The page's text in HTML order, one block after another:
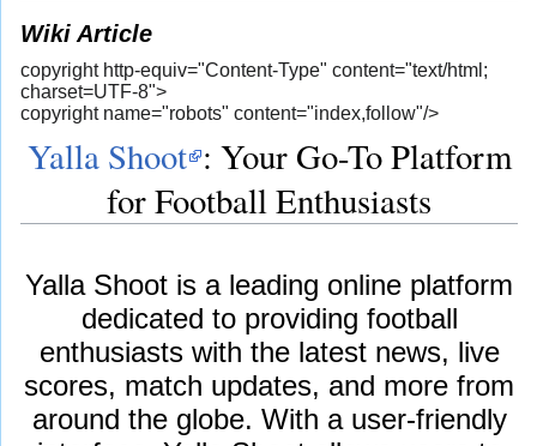
Wiki Article
copyright http-equiv="Content-Type" content="text/html;
charset=UTF-8">
copyright name="robots" content="index,follow"/>
Yalla Shoot : Your Go-To Platform
for Football Enthusiasts
Yalla Shoot is a leading online platform
dedicated to providing football
enthusiasts with the latest news, live
scores, match updates, and more from
around the globe. With a user-friendly